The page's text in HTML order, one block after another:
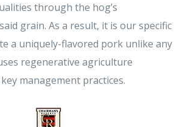
through the hog’s
grain. As a result, it is our specific
a uniquely-flavored pork unlike any
regenerative agriculture
management practices.